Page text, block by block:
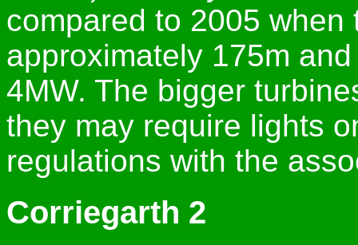
compared to 2005
approximately 175m
4MW. The bigger
they may require lights
regulations with the
Corriegarth 2